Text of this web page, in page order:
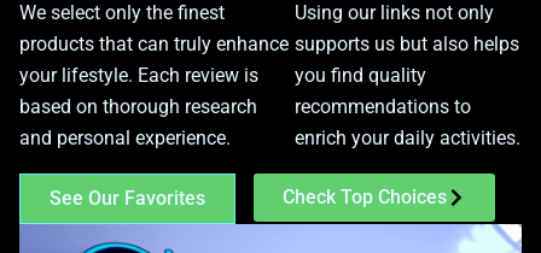
We select only the finest
products that can truly enhance
your lifestyle. Each review is
based on thorough research
and personal experience.
Using our links not only
supports us but also helps
you find quality
recommendations to
enrich your daily activities.
See Our Favorites Check Top Choices